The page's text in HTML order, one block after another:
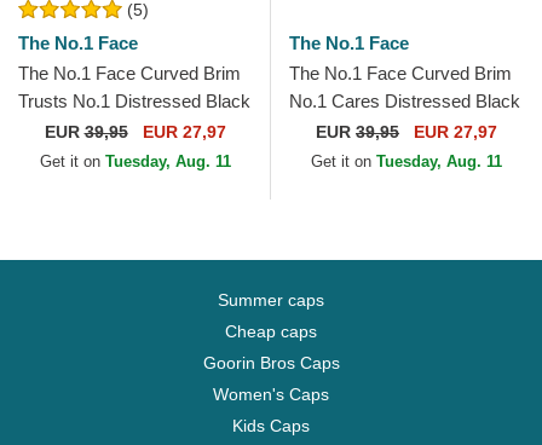
(5)
The No.1 Face
The No.1 Face Curved Brim
Trusts No.1 Distressed Black
White Logo Maroon
Adjustable Cap
EUR39,95 EUR 27,97
Get it on Tuesday, Aug. 11
The No.1 Face
The No.1 Face Curved Brim
No.1 Cares Distressed Black
Gold Logo Black Adjustable
Cap
EUR 39,95 EUR 27,97
Get it on Tuesday, Aug. 11
Summer caps
Cheap caps
Goorin Bros Caps
Women's Caps
Kids Caps